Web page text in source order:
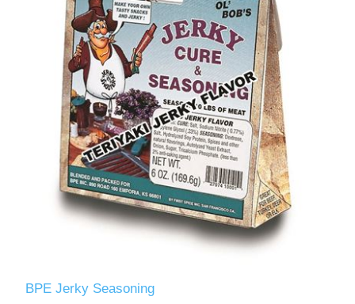
BPE Jerky Seasoning